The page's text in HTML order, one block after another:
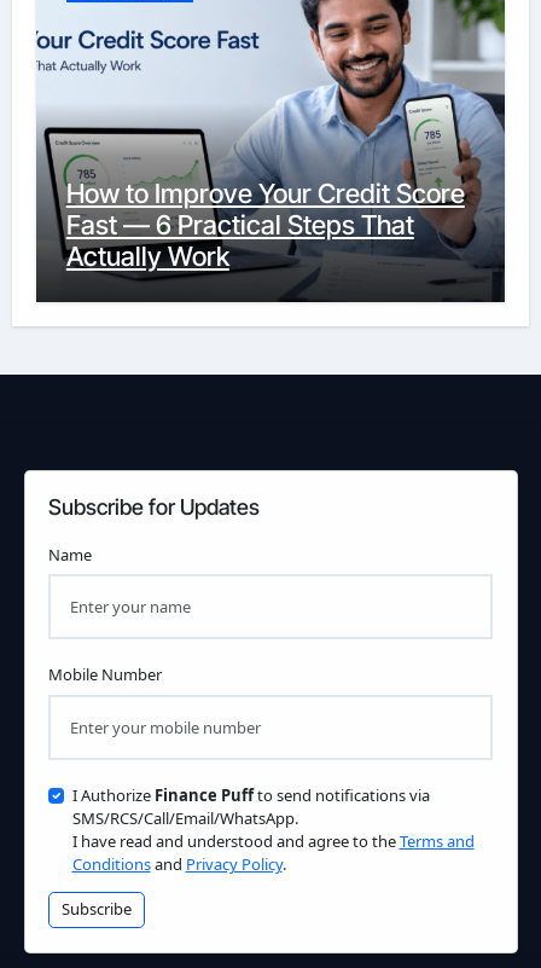
How to Improve Your Credit Score
Fast — 6 Practical Steps That
Actually Work
Subscribe for Updates
Name
Mobile Number
I Authorize Finance Puffto send notifications via
SMS/RCS/Call/Email/WhatsApp.
I have read and understood and agree to theTerms and
Conditionsand Privacy Policy.
Subscribe